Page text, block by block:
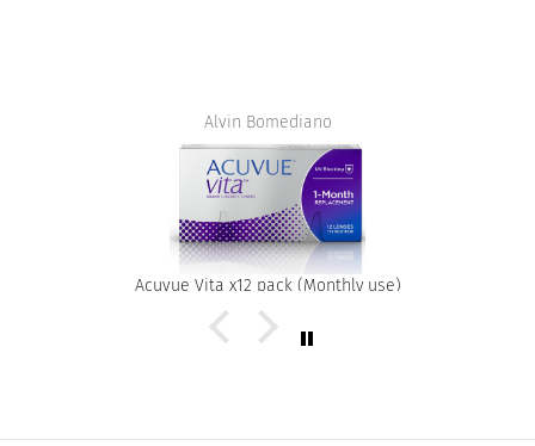
Alvin Bomediano
Acuvue Vita x12 pack (Monthly use)